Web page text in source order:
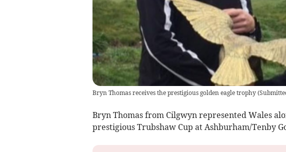
Bryn Thomas receives the prestigious golden eagle trophy(
Bryn Thomas from Cilgwyn represented Wales
prestigious Trubshaw Cup at Ashburham/Tenby